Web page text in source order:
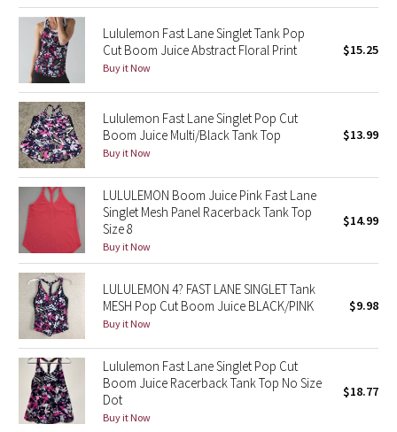
Secret Garden
Beachscape
Star Crushed
Inky Floral
Midnight Bloom
Parallel Stripe
Green Bean/Inkwell
Quiet Stripe
Midnight Iris
Shibori
Lululemon Fast Lane Singlet Tank Pop
Cut Boom Juice Abstract Floral Print
Buy it Now
$15.25
Lululemon Fast Lane Singlet Pop Cut
Boom Juice Multi/Black Tank Top
Buy it Now
$13.99
LULULEMON Boom Juice Pink Fast Lane
Singlet Mesh Panel Racerback Tank Top
Size 8
Buy it Now
$14.99
LULULEMON 4? FAST LANE SINGLET Tank
MESH Pop Cut Boom Juice BLACK/PINK
Buy it Now
$9.98
Lululemon Fast Lane Singlet Pop Cut
Boom Juice Racerback Tank Top No Size
Dot
Buy it Now
$18.77